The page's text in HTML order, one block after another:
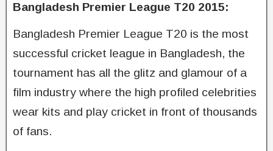
Bangladesh Premier League T20 2015:
Bangladesh Premier League T20 is the most
successful cricket league in Bangladesh, the
tournament has all the glitz and glamour of a
film industry where the high profiled celebrities
wear kits and play cricket in front of thousands
of fans.